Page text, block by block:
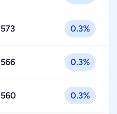
573 0.3%
566 0.3%
560 0.3%